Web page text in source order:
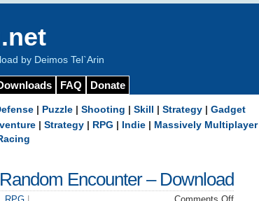
by Deimos Tel`Arin
FAQ Donate
Puzzle Shooting Skill Strategy Gadget
Strategy RPG Indie Massively Multiplayer|
Encounter – Download
on